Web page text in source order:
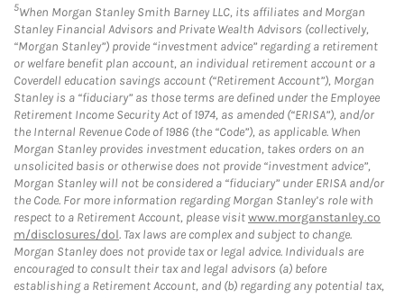
5When Morgan Stanley Smith Barney LLC, its affiliates and Morgan
Stanley Financial Advisors and Private Wealth Advisors (collectively,
“Morgan Stanley”) provide “investment advice” regarding a retirement
or welfare benefit plan account, an individual retirement account or a
Coverdell education savings account (“Retirement Account”), Morgan
Stanley is a “fiduciary” as those terms are defined under the Employee
Retirement Income Security Act of 1974, as amended (“ERISA”), and/or
the Internal Revenue Code of 1986 (the “Code”), as applicable. When
Morgan Stanley provides investment education, takes orders on an
unsolicited basis or otherwise does not provide “investment advice”,
Morgan Stanley will not be considered a “fiduciary” under ERISA and/or
the Code. For more information regarding Morgan Stanley’s role with
respect to a Retirement Account, please visitwww.morganstanley.co
m/disclosures/dol. Tax laws are complex and subject to change.
Morgan Stanley does not provide tax or legal advice. Individuals are
encouraged to consult their tax and legal advisors (a) before
establishing a Retirement Account, and (b) regarding any potential tax,